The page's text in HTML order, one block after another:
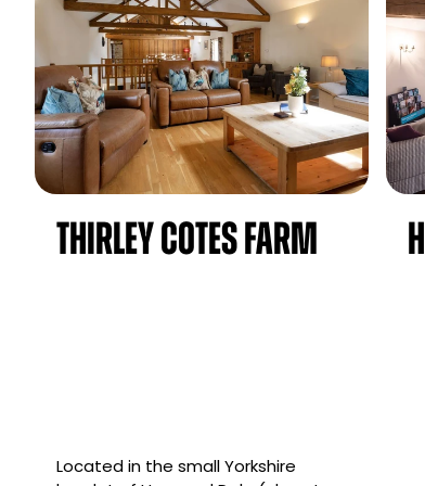
Thirley Cotes Farm
Located in the small Yorkshire